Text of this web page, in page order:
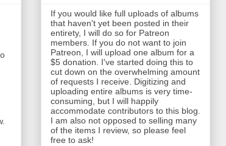
If you would like full uploads of albums
that haven't yet been posted in their
entirety, I will do so for Patreon
members. If you do not want to join
Patreon, I will upload one album for a
$5 donation. I've started doing this to
cut down on the overwhelming amount
of requests I receive. Digitizing and
uploading entire albums is very time-
consuming, but I will happily
accommodate contributors to this blog.
I am also not opposed to selling many
of the items I review, so please feel
free to ask!